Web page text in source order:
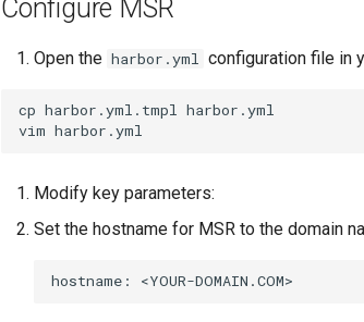
Configure MSR
Open the harbor.yml configuration file in
cp harbor.yml.tmpl harbor.yml
vim
Modify key parameters:
Set the hostname for MSR to the domain
hostname: